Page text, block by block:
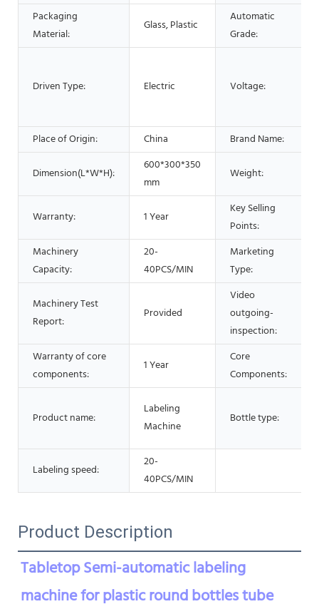
Packaging
Material:
Glass, Plastic
Automatic
Grade:
Driven Type: Electric Voltage:
Place of Origin:
China Brand Name:
Dimension(L*W*H):
600*300*350
mm
Weight:
Warranty: 1 Year
Key Selling
Points:
Machinery
Capacity:
20-
40PCS/MIN
Marketing
Type:
Machinery Test
Report:
Provided
Video
outgoing-
inspection:
Warranty of core
components:
1 Year
Core
Components:
Product name:
Labeling
Machine
Bottle type:
Labeling speed:
20-
40PCS/MIN
Product Description
Tabletop Semi-automatic labeling
machine for plastic round bottles tube